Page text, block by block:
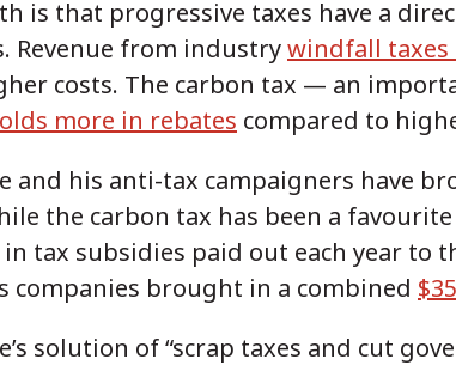
is that progressive taxes have a
Revenue from industrywindfall taxes
costs. The carbon tax — an
more in rebates compared to
and his anti-tax campaigners have
the carbon tax has been a
tax subsidies paid out each year to
companies brought in a combined
solution of “scrap taxes and cut